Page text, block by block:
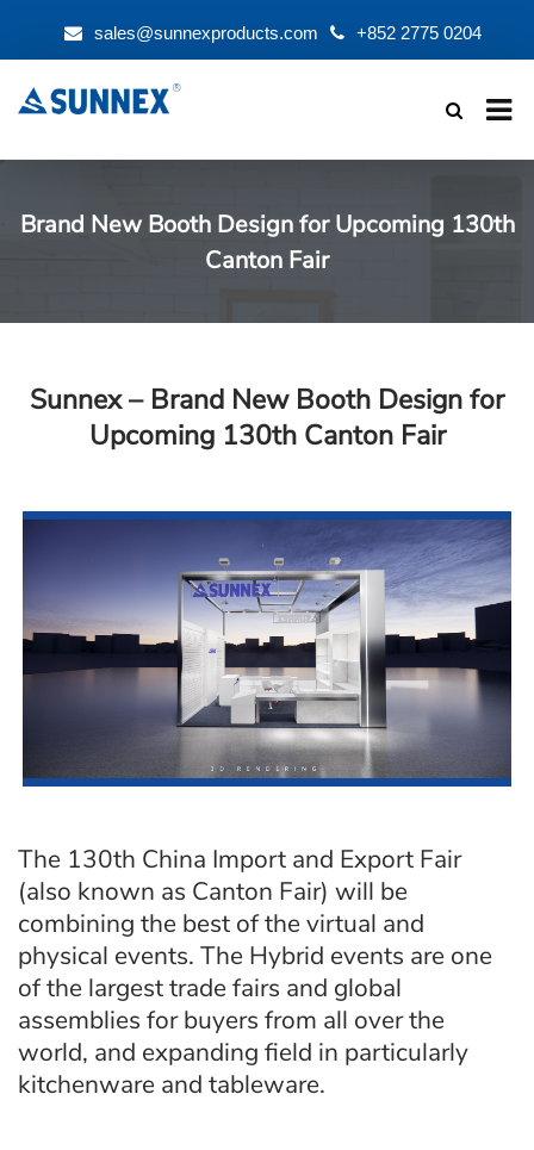
sales@sunnexproducts.com +852 2775 0204
search
Brand New Booth Design for Upcoming 130th
Canton Fair
Sunnex – Brand New Booth Design for
Upcoming 130th Canton Fair
The 130th China Import and Export Fair
(also known as Canton Fair) will be
combining the best of the virtual and
physical events. The Hybrid events are one
of the largest trade fairs and global
assemblies for buyers from all over the
world, and expanding field in particularly
kitchenware and tableware.